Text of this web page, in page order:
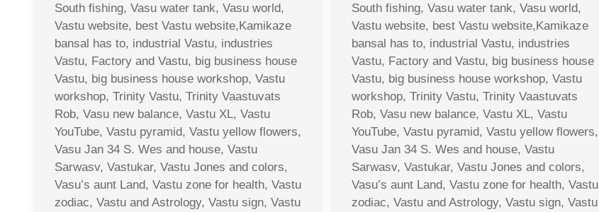
South fishing, Vasu water tank, Vasu world,
Vastu website, best Vastu website,Kamikaze
bansal has to, industrial Vastu, industries
Vastu, Factory and Vastu, big business house
Vastu, big business house workshop, Vastu
workshop, Trinity Vastu, Trinity Vaastuvats
Rob, Vasu new balance, Vastu XL, Vastu
YouTube, Vastu pyramid, Vastu yellow flowers,
Vasu Jan 34 S. Wes and house, Vastu
Sarwasv, Vastukar, Vastu Jones and colors,
Vasu’s aunt Land, Vastu zone for health, Vastu
zodiac, Vastu and Astrology, Vastu sign, Vastu
South fishing, Vasu water tank, Vasu world,
Vastu website, best Vastu website,Kamikaze
bansal has to, industrial Vastu, industries
Vastu, Factory and Vastu, big business house
Vastu, big business house workshop, Vastu
workshop, Trinity Vastu, Trinity Vaastuvats
Rob, Vasu new balance, Vastu XL, Vastu
YouTube, Vastu pyramid, Vastu yellow flowers,
Vasu Jan 34 S. Wes and house, Vastu
Sarwasv, Vastukar, Vastu Jones and colors,
Vasu’s aunt Land, Vastu zone for health, Vastu
zodiac, Vastu and Astrology, Vastu sign, Vastu